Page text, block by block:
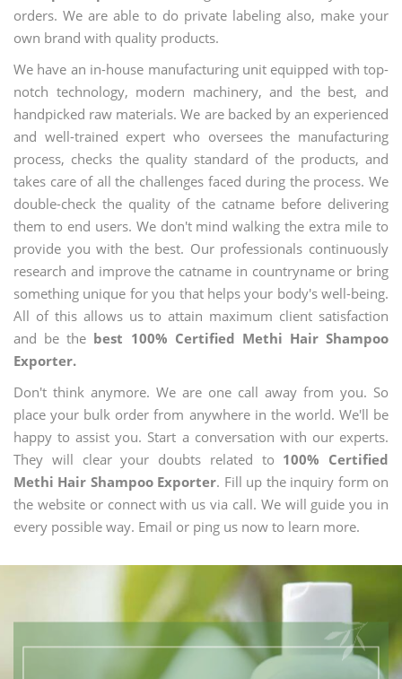
orders. We are able to do private labeling also, make your
own brand with quality products.
We have an in-house manufacturing unit equipped with top-
notch technology, modern machinery, and the best, and
handpicked raw materials. We are backed by an experienced
and well-trained expert who oversees the manufacturing
process, checks the quality standard of the products, and
takes care of all the challenges faced during the process. We
double-check the quality of the catname before delivering
them to end users. We don't mind walking the extra mile to
provide you with the best. Our professionals continuously
research and improve the catname in countryname or bring
something unique for you that helps your body's well-being.
All of this allows us to attain maximum client satisfaction
and be the best 100% Certified Methi Hair Shampoo
Exporter.
Don't think anymore. We are one call away from you. So
place your bulk order from anywhere in the world. We'll be
happy to assist you. Start a conversation with our experts.
They will clear your doubts related to 100% Certified
Methi Hair Shampoo Exporter. Fill up the inquiry form on
the website or connect with us via call. We will guide you in
every possible way. Email or ping us now to learn more.